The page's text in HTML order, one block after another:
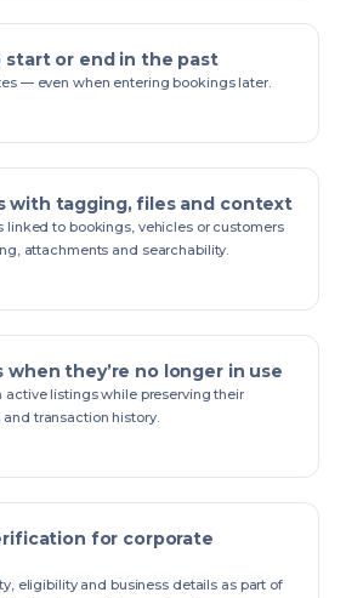
start or end in the past
— even when entering bookings later.
with tagging, files and context
linked to bookings, vehicles or customers
attachments and searchability.
when they’re no longer in use
active listings while preserving their
transaction history.
for corporate
eligibility and business details as part of